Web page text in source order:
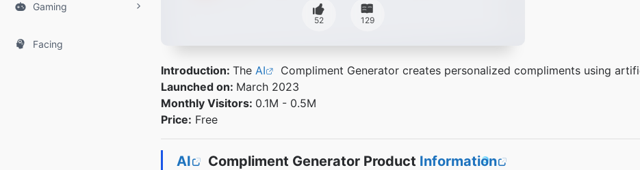
 Gaming
 Facing
52 129
Introduction: The AI
Compliment Generator creates personalized compliments using
Launched on: March 2023
Monthly Visitors: 0.1M - 0.5M
Price: Free
AI Compliment Generator Product Information